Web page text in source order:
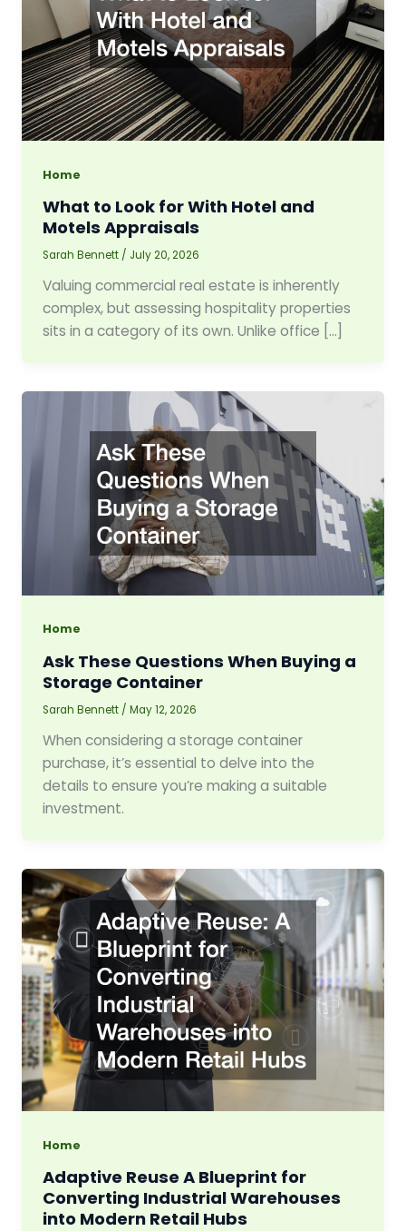
Home
What to Look for With Hotel and
Motels Appraisals
Sarah Bennett / July 20, 2026
Valuing commercial real estate is inherently
complex, but assessing hospitality properties
sits in a category of its own. Unlike office […]
Home
Ask These Questions When Buying a
Storage Container
Sarah Bennett /May 12, 2026
When considering a storage container
purchase, it’s essential to delve into the
details to ensure you’re making a suitable
investment.
Home
Adaptive Reuse A Blueprint for
Converting Industrial Warehouses
into Modern Retail Hubs